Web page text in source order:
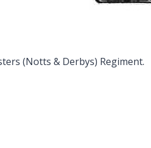
(Notts & Derbys) Regiment.